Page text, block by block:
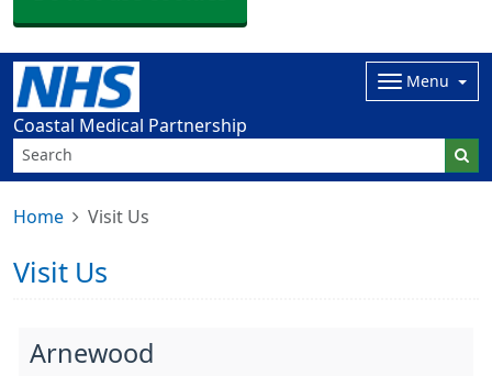
Coastal Medical Partnership
Menu
Home Visit Us
Visit Us
Arnewood